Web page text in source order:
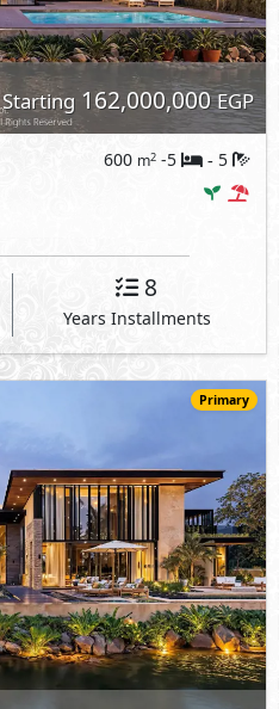
Starting162,000,000EGP
600 m2 -5 - 5
8
Years Installments
Primary